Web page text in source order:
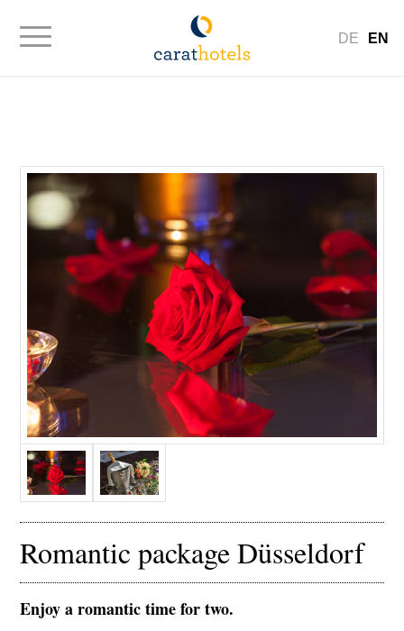
DE EN
Romantic package Düsseldorf
Enjoy a romantic time for two.